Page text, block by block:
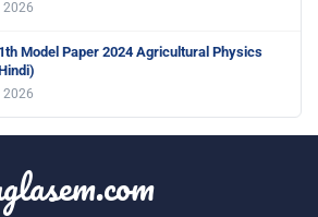
2026
Model Paper 2024 Agricultural Physics
2026